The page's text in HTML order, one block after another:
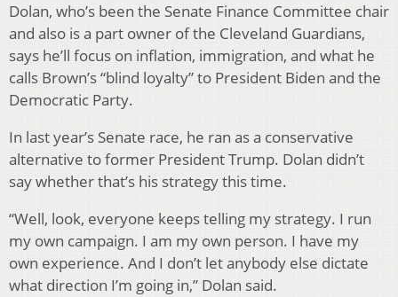
Dolan, who’s been the Senate Finance Committee chair
and also is a part owner of the Cleveland Guardians,
says he’ll focus on inflation, immigration, and what he
calls Brown’s “blind loyalty” to President Biden and the
Democratic Party.
In last year’s Senate race, he ran as a conservative
alternative to former President Trump. Dolan didn’t
say whether that’s his strategy this time.
“Well, look, everyone keeps telling my strategy. I run
my own campaign. I am my own person. I have my
own experience. And I don’t let anybody else dictate
what direction I’m going in,” Dolan said.